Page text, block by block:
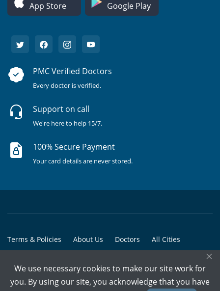
App Store Google Play
PMC Verified Doctors
Every doctor is verified.
Support on call
We're here to help 15/7.
100% Secure Payment
Your card details are never stored.
Terms & Policies About Us Doctors All Cities
© Copyright @ 2015-2026 Marham Medicare Pvt. Ltd. - All Rights
×
We use necessary cookies to make our site work for
you. By using our site, you acknowledge that you have